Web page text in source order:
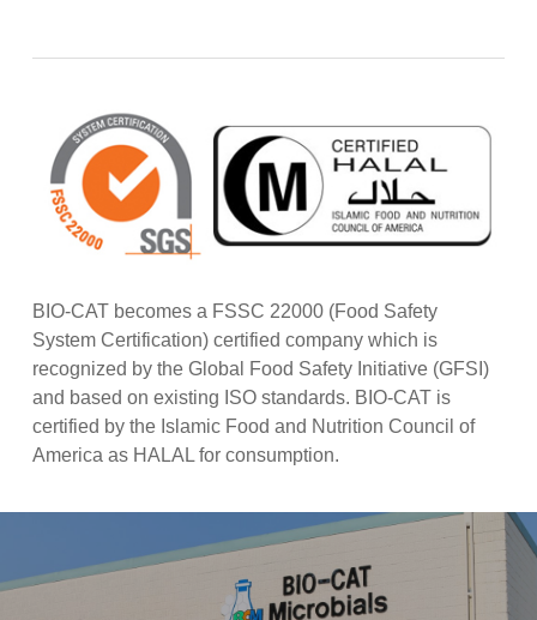
BIO-CAT becomes a FSSC 22000 (Food Safety
System Certification) certified company which is
recognized by the Global Food Safety Initiative (GFSI)
and based on existing ISO standards. BIO-CAT is
certified by the Islamic Food and Nutrition Council of
America as HALAL for consumption.